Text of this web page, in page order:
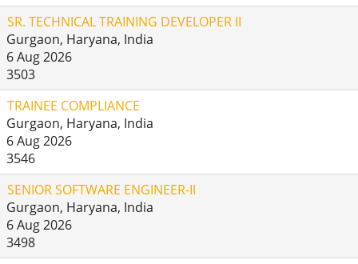
SR. TECHNICAL TRAINING DEVELOPER II
Gurgaon, Haryana, India
6 Aug 2026
3503
TRAINEE COMPLIANCE
Gurgaon, Haryana, India
6 Aug 2026
3546
SENIOR SOFTWARE ENGINEER-II
Gurgaon, Haryana, India
6 Aug 2026
3498